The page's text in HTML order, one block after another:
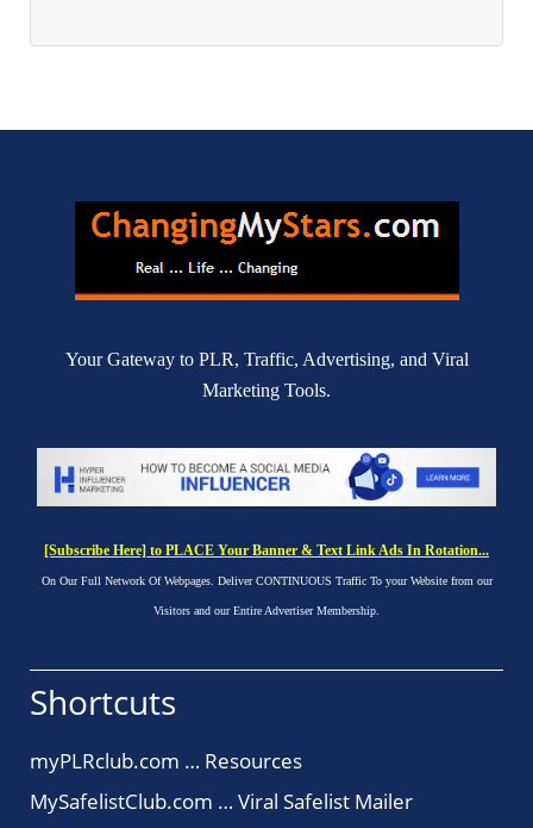
Your Gateway to PLR, Traffic, Advertising, and Viral
Marketing Tools.
[Subscribe Here] to PLACE Your Banner & Text Link Ads In Rotation...
On Our Full Network Of Webpages. Deliver CONTINUOUS Traffic To your Website from our
Visitors and our Entire Advertiser Membership.
Shortcuts
myPLRclub.com … Resources
MySafelistClub.com … Viral Safelist Mailer